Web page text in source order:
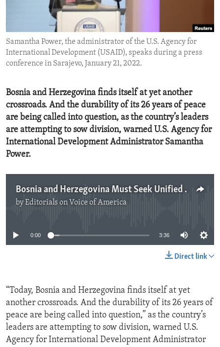
ENVIRONMENT AND HEALTH
IDEALS AND INSTITUTIONS
Samantha Power, the administrator of the U.S. Agency for
International Development (USAID), speaks during a press
conference in Sarajevo, January 21, 2022.
Bosnia and Herzegovina finds itself at yet another
crossroads. And the durability of its 26 years of peace
are being called into question, as the country’s leaders
are attempting to sow division, warned U.S. Agency for
International Development Administrator Samantha
Power.
Bosnia and Herzegovina Must Seek Unified Future
byEditorials on Voice of America
0:00 3:36
Direct link
“Today, Bosnia and Herzegovina finds itself at yet
another crossroads. And the durability of its 26 years of
peace are being called into question,” as the country’s
leaders are attempting to sow division, warned U.S.
Agency for International Development Administrator